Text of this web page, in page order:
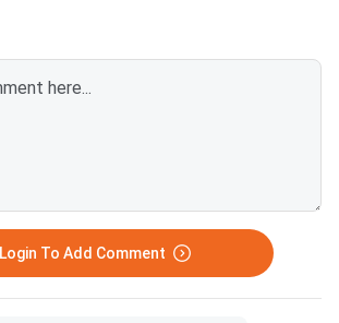
Login To Add Comment